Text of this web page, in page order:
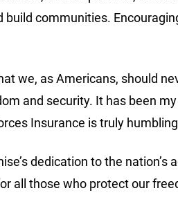
communities.
we, as Americans, should
and security. It has been
Insurance is truly
dedication to the
all those who protect our